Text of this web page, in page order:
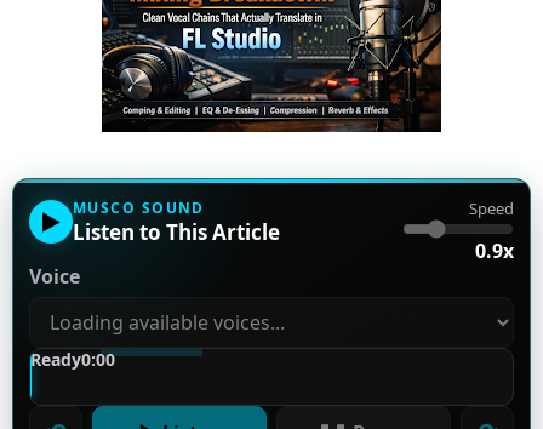
▶ MUSCO SOUND
Listen to This Article
Speed
0.9x
Voice
Ready0:00